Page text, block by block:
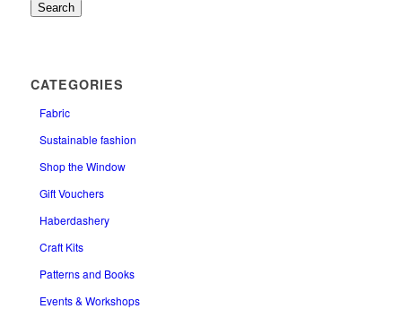
Search
CATEGORIES
Fabric
Sustainable fashion
Shop the Window
Gift Vouchers
Haberdashery
Craft Kits
Patterns and Books
Events & Workshops